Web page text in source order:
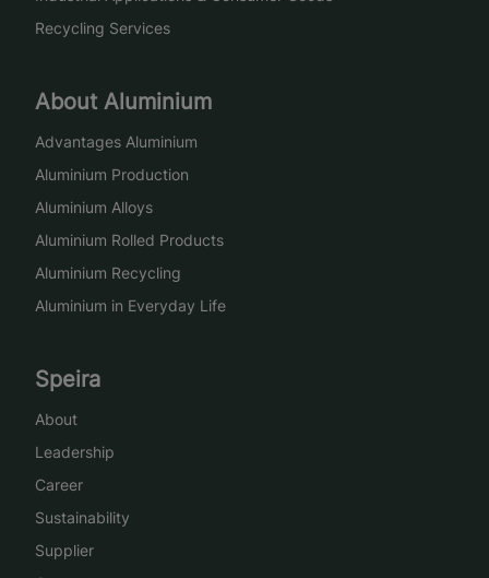
Recycling Services
About Aluminium
Advantages Aluminium
Aluminium Production
Aluminium Alloys
Aluminium Rolled Products
Aluminium Recycling
Aluminium in Everyday Life
Speira
About
Leadership
Career
Sustainability
Supplier